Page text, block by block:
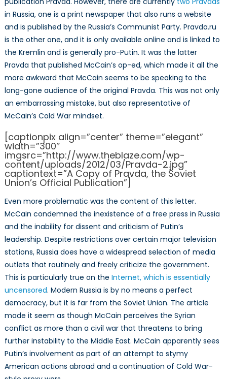
in Russia, one is a print newspaper that also runs a website
and is published by the Russia’s Communist Party. Pravda.ru
is the other one, and it is only available online and is linked to
the Kremlin and is generally pro-Putin. It was the latter
Pravda that published McCain’s op-ed, which made it all the
more awkward that McCain seems to be speaking to the
long-gone audience of the original Pravda. This was not only
an embarrassing mistake, but also representative of
McCain’s Cold War mindset.
[captionpix align=”center” theme=”elegant”
width=”300″
imgsrc=”http://www.theblaze.com/wp-
content/uploads/2012/03/Pravda-2.jpg”
captiontext=”A Copy of Pravda, the Soviet
Union’s Official Publication”]
Even more problematic was the content of this letter.
McCain condemned the inexistence of a free press in Russia
and the inability for dissent and criticism of Putin’s
leadership. Despite restrictions over certain major television
stations, Russia does have a widespread selection of media
outlets that routinely and freely criticize the government.
This is particularly true on the Internet, which is essentially
uncensored. Modern Russia is by no means a perfect
democracy, but it is far from the Soviet Union. The article
made it seem as though McCain perceives the Syrian
conflict as more than a civil war that threatens to bring
further instability to the Middle East. McCain apparently sees
Putin’s involvement as part of an attempt to stymy
American actions abroad and a continuation of Cold War-